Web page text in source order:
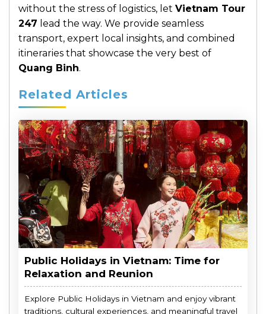
without the stress of logistics, let Vietnam Tour
247 lead the way. We provide seamless
transport, expert local insights, and combined
itineraries that showcase the very best of
Quang Binh.
Related Articles
Public Holidays in Vietnam: Time for
Relaxation and Reunion
Explore Public Holidays in Vietnam and enjoy vibrant
traditions, cultural experiences, and meaningful travel